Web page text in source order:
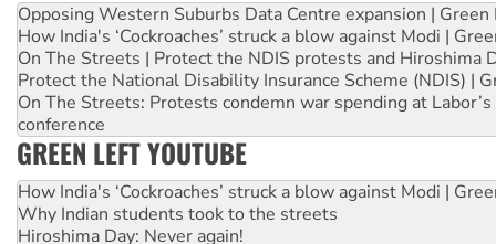
Opposing Western Suburbs Data Centre expansion | Green
How India's ‘Cockroaches’ struck a blow against Modi |
On The Streets | Protect the NDIS protests and Hiroshima
Protect the National Disability Insurance Scheme (NDIS) |
On The Streets: Protests condemn war spending at
conference
GREEN LEFT YOUTUBE
How India's ‘Cockroaches’ struck a blow against Modi |
Why Indian students took to the streets
Hiroshima Day: Never again!